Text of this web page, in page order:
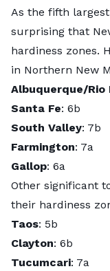
As the fifth
surprising that
hardiness zones.
in Northern New
Albuquerque/Rio
Santa Fe: 6b
South Valley: 7b
Farmington: 7a
Gallop: 6a
Other significant
their hardiness
Taos: 5b
Clayton: 6b
Tucumcari: 7a